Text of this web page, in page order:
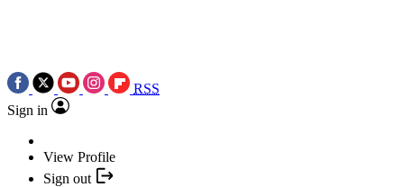
RSS
Sign in
View Profile
Sign out